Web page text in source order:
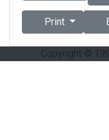
Print
Copyright ©